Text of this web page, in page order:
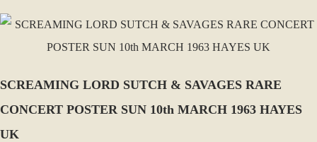
SCREAMING LORD SUTCH & SAVAGES RARE
CONCERT POSTER SUN 10th MARCH 1963 HAYES
UK